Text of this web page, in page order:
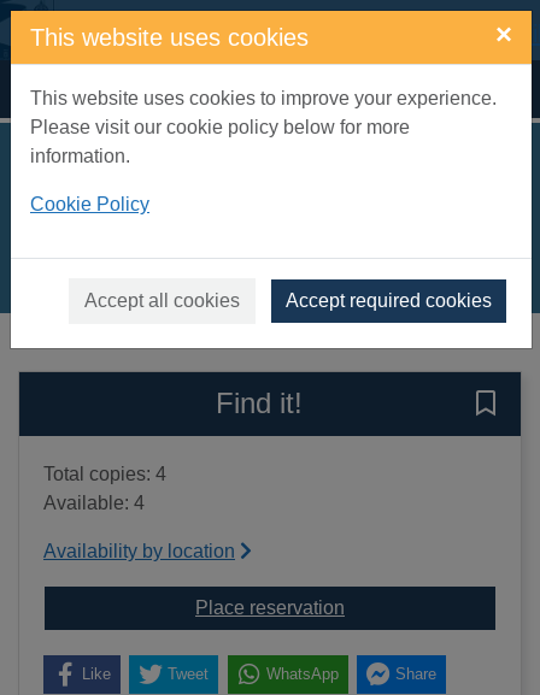
Skip to main content
This website uses cookies ×
This website uses cookies to improve your experience.
Please visit our cookie policy below for more
information.
Cookie Policy
Accept all cookies Accept required cookies
Home Full display
Books, Manuscripts
Find it!
Total copies: 4
Available: 4
Availability by location
Place reservation
Like Tweet WhatsApp Share